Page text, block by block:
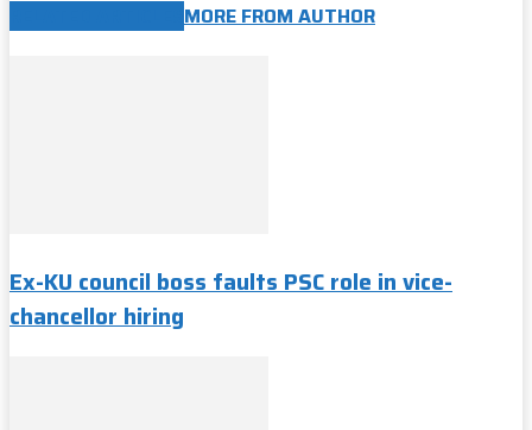
MORE FROM AUTHOR
Ex-KU council boss faults PSC role in vice-
chancellor hiring